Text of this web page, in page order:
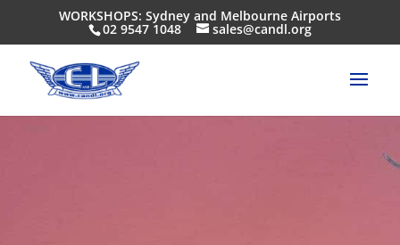
WORKSHOPS: Sydney and Melbourne Airports
02 9547 1048 sales@candl.org